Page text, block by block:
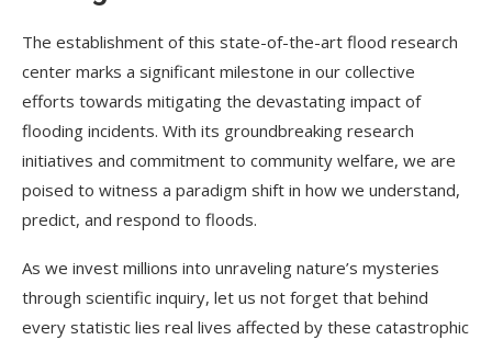
The establishment of this state-of-the-art flood research
center marks a significant milestone in our collective
efforts towards mitigating the devastating impact of
flooding incidents. With its groundbreaking research
initiatives and commitment to community welfare, we are
poised to witness a paradigm shift in how we understand,
predict, and respond to floods.
As we invest millions into unraveling nature’s mysteries
through scientific inquiry, let us not forget that behind
every statistic lies real lives affected by these catastrophic